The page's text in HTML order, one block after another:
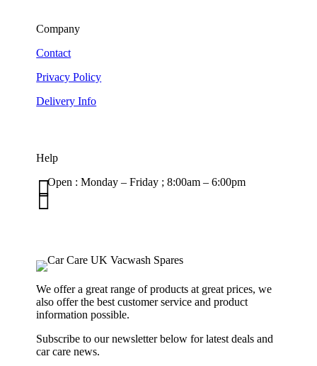
Company
Contact
Privacy Policy
Delivery Info
Help
Open : Monday – Friday ; 8:00am – 6:00pm


We offer a great range of products at great prices, we
also offer the best customer service and product
information possible.
Subscribe to our newsletter below for latest deals and
car care news.